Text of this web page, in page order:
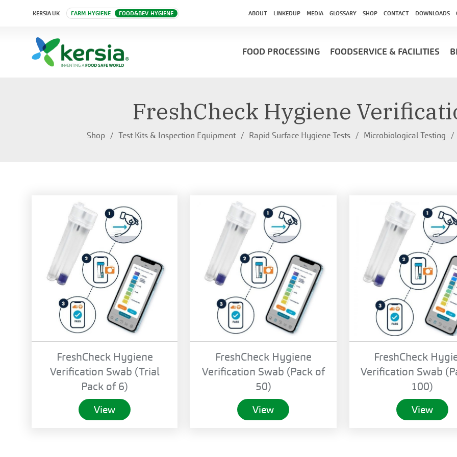
KERSIA UK FARM-HYGIENE FOOD&BEV-HYGIENE ABOUT LINKEDUP MEDIA GLOSSARY SHOP CONTACT DOWNLOADS
FOOD PROCESSING FOODSERVICE & FACILITIES
FreshCheck Hygiene
Shop Test Kits & Inspection Equipment Rapid Surface Hygiene Tests Microbiological Testing
FreshCheck Hygiene
Verification Swab (Trial
Pack of 6)
View
FreshCheck Hygiene
Verification Swab (Pack of
50)
View
FreshCheck
Verification Swab
100)
View